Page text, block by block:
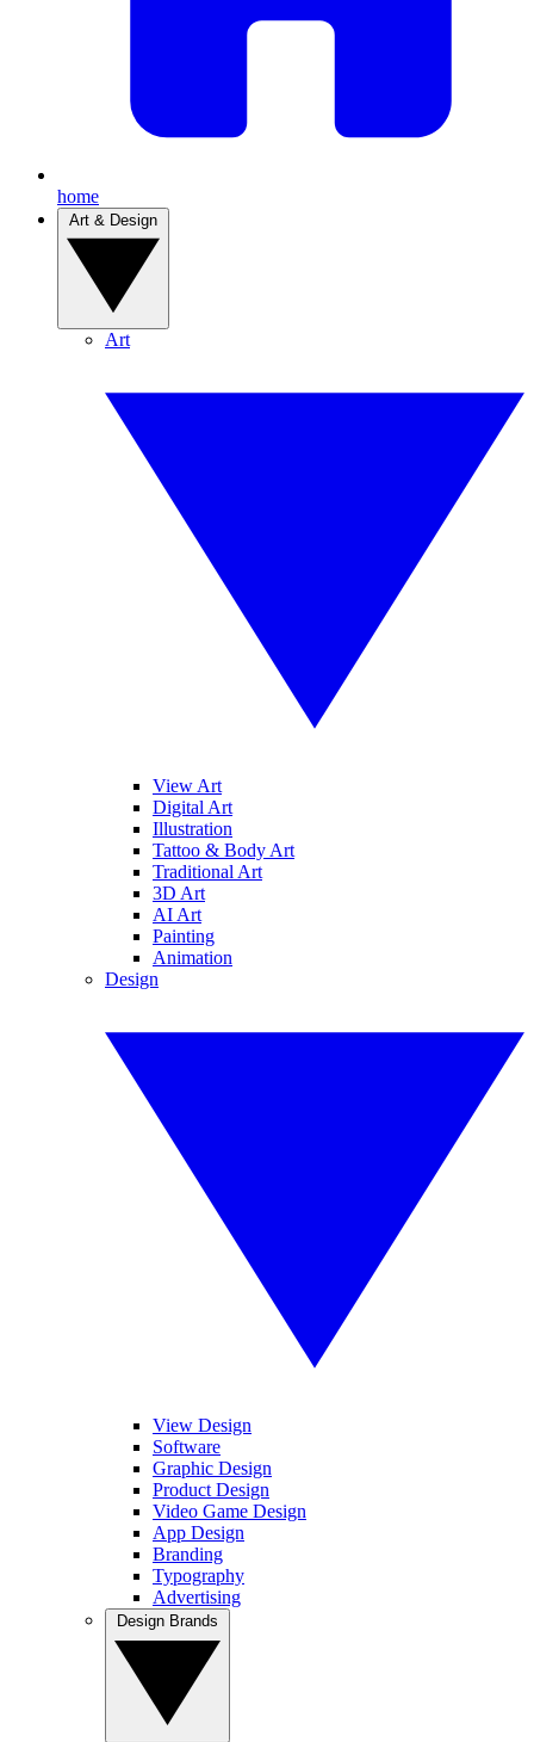
home
Art
View Art
Digital Art
Illustration
Tattoo & Body Art
Traditional Art
3D Art
AI Art
Painting
Animation
Design
View Design
Software
Graphic Design
Product Design
Video Game Design
App Design
Branding
Typography
Advertising